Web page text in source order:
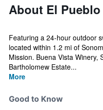
About El
Featuring a 24-hour outdoor
located within 1.2 mi of
Mission. Buena Vista Winery,
Bartholomew Estate...
More
Good to Know